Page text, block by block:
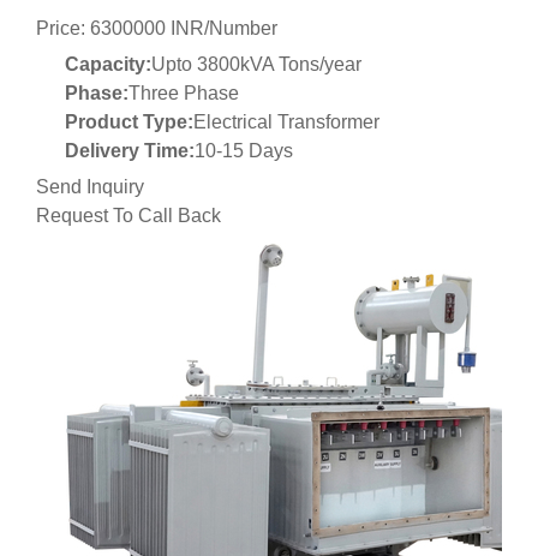
Price: 6300000 INR/Number
Capacity:Upto 3800kVA Tons/year
Phase:Three Phase
Product Type:Electrical Transformer
Delivery Time:10-15 Days
Send Inquiry
Request To Call Back